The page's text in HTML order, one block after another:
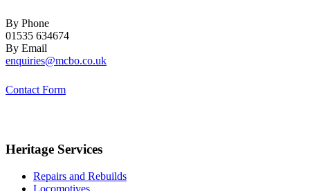
By Phone
01535 634674
By Email
enquiries@mcbo.co.uk
Contact Form
Heritage Services
Repairs and Rebuilds
Locomotives